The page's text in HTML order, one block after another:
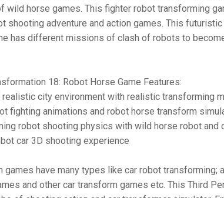
wild horse games. This fighter robot transforming
shooting adventure and action games. This
has different missions of clash of robots to
18: Robot Horse Game Features:
realistic city environment with realistic transforming
fighting animations and robot horse transform
robot shooting physics with wild horse robot and
car 3D shooting experience
games have many types like car robot transforming;
and other car transform games etc. This Third